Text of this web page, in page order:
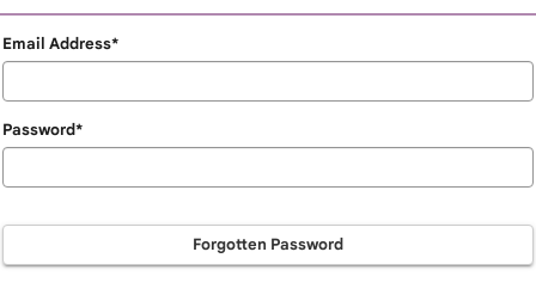
Login
Email Address*
Password*
Forgotten Password